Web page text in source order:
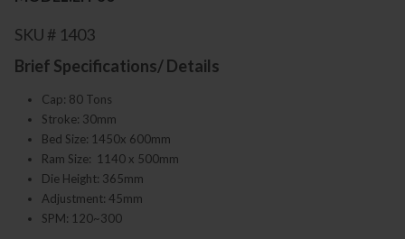
SKU # 1403
Brief Specifications/ Details
Cap: 80 Tons
Stroke: 30mm
Bed Size: 1450x 600mm
Ram Size: 1140 x 500mm
Die Height: 365mm
Adjustment: 45mm
SPM: 120~300